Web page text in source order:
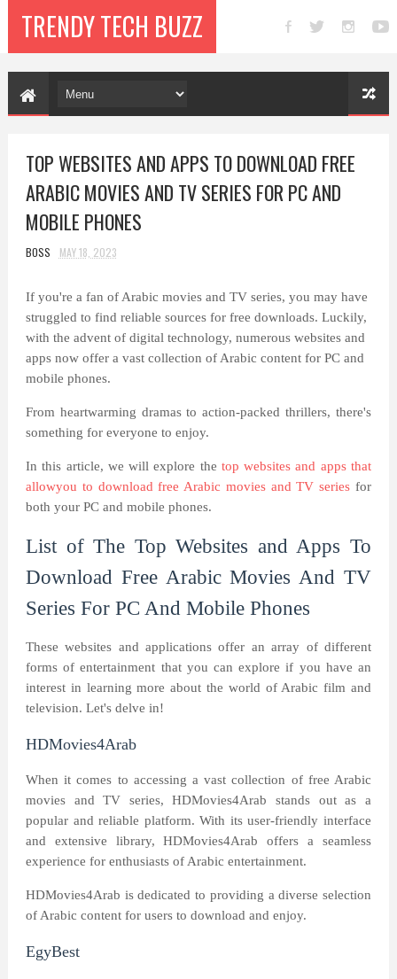
TRENDY TECH BUZZ
TOP WEBSITES AND APPS TO DOWNLOAD FREE
ARABIC MOVIES AND TV SERIES FOR PC AND
MOBILE PHONES
BOSS MAY 18, 2023
If you're a fan of Arabic movies and TV series, you may have
struggled to find reliable sources for free downloads. Luckily,
with the advent of digital technology, numerous websites and
apps now offer a vast collection of Arabic content for PC and
mobile phones.
From heartwarming dramas to action-packed thrillers, there's
something for everyone to enjoy.
In this article, we will explore the top websites and apps that
allowyou to download free Arabic movies and TV series for
both your PC and mobile phones.
List of The Top Websites and Apps To
Download Free Arabic Movies And TV
Series For PC And Mobile Phones
These websites and applications offer an array of different
forms of entertainment that you can explore if you have an
interest in learning more about the world of Arabic film and
television. Let's delve in!
HDMovies4Arab
When it comes to accessing a vast collection of free Arabic
movies and TV series, HDMovies4Arab stands out as a
popular and reliable platform. With its user-friendly interface
and extensive library, HDMovies4Arab offers a seamless
experience for enthusiasts of Arabic entertainment.
HDMovies4Arab is dedicated to providing a diverse selection
of Arabic content for users to download and enjoy.
EgyBest